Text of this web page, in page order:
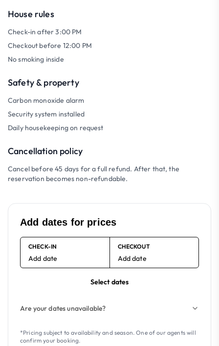
House rules
Check-in after 3:00 PM
Checkout before 12:00 PM
No smoking inside
Safety & property
Carbon monoxide alarm
Security system installed
Daily housekeeping on request
Cancellation policy
Cancel before 45 days for a full refund. After that, the
reservation becomes non-refundable.
Add dates for prices
CHECK-IN
Add date
CHECKOUT
Add date
Select dates
Are your dates unavailable?
*Pricing subject to availability and season. One of our agents will
confirm your booking.